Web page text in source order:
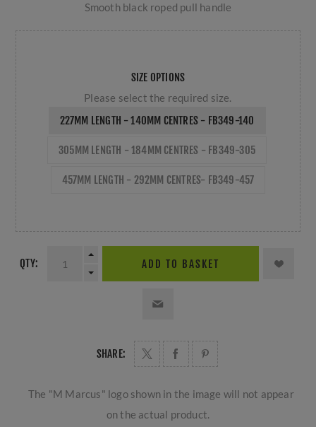
Smooth black roped pull handle
SIZE OPTIONS
Please select the required size.
227MM LENGTH - 140MM CENTRES - FB349-140
305MM LENGTH - 184MM CENTRES - FB349-305
457MM LENGTH - 292MM CENTRES- FB349-457
QTY: ADD TO BASKET
SHARE:
The "M Marcus" logo shown in the image will not appear
on the actual product.